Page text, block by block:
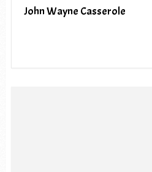
John Wayne Casserole